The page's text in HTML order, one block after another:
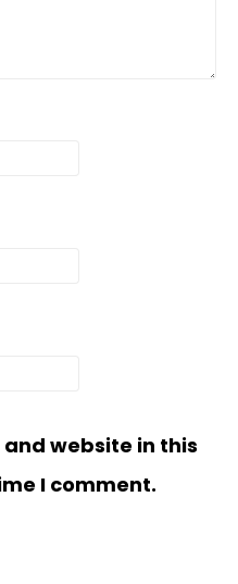
website in this
I comment.